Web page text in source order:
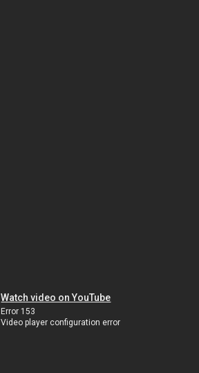
Watch video on YouTube
Error 153
Video player configuration error